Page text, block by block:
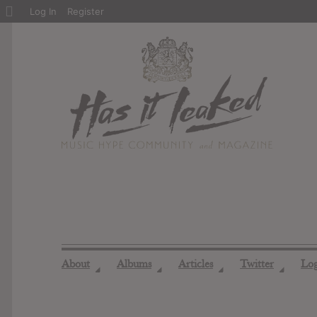
About ◢ Albums ◢ Articles ◢ Twitter ◢
About
Log In Register